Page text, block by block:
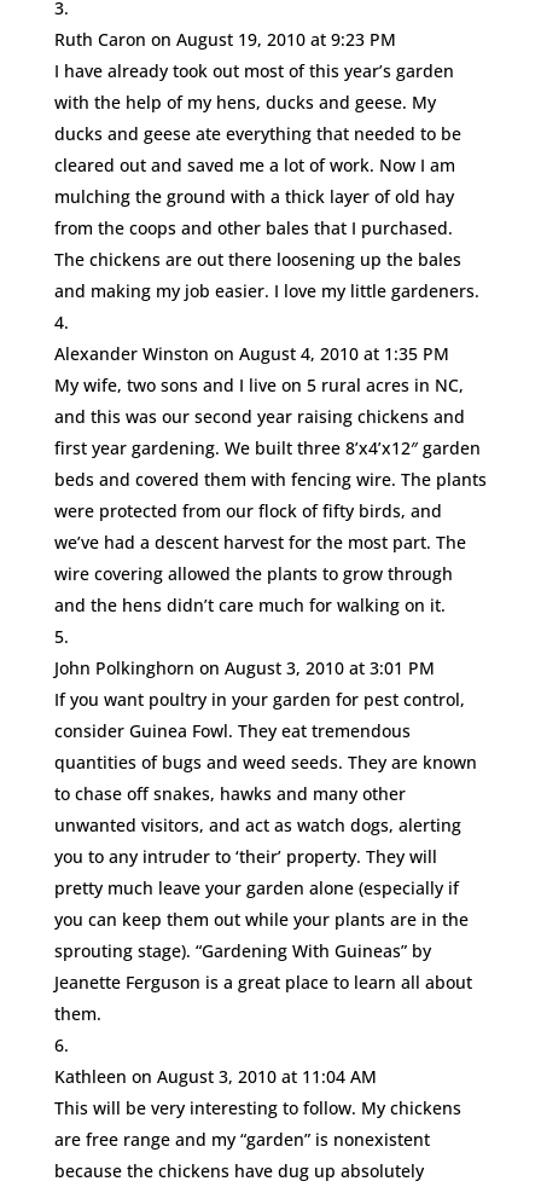
Ruth Caron on August 19, 2010 at 9:23 PM
I have already took out most of this year’s garden
with the help of my hens, ducks and geese. My
ducks and geese ate everything that needed to be
cleared out and saved me a lot of work. Now I am
mulching the ground with a thick layer of old hay
from the coops and other bales that I purchased.
The chickens are out there loosening up the bales
and making my job easier. I love my little gardeners.
Alexander Winston on August 4, 2010 at 1:35 PM
My wife, two sons and I live on 5 rural acres in NC,
and this was our second year raising chickens and
first year gardening. We built three 8’x4’x12″ garden
beds and covered them with fencing wire. The plants
were protected from our flock of fifty birds, and
we’ve had a descent harvest for the most part. The
wire covering allowed the plants to grow through
and the hens didn’t care much for walking on it.
John Polkinghorn on August 3, 2010 at 3:01 PM
If you want poultry in your garden for pest control,
consider Guinea Fowl. They eat tremendous
quantities of bugs and weed seeds. They are known
to chase off snakes, hawks and many other
unwanted visitors, and act as watch dogs, alerting
you to any intruder to ‘their’ property. They will
pretty much leave your garden alone (especially if
you can keep them out while your plants are in the
sprouting stage). “Gardening With Guineas” by
Jeanette Ferguson is a great place to learn all about
them.
Kathleen on August 3, 2010 at 11:04 AM
This will be very interesting to follow. My chickens
are free range and my “garden” is nonexistent
because the chickens have dug up absolutely